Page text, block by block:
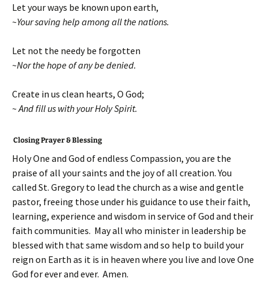
Let your ways be known upon earth,
~Your saving help among all the nations.
Let not the needy be forgotten
~Nor the hope of any be denied.
Create in us clean hearts, O God;
~ And fill us with your Holy Spirit.
Closing Prayer & Blessing
Holy One and God of endless Compassion, you are the
praise of all your saints and the joy of all creation. You
called St. Gregory to lead the church as a wise and gentle
pastor, freeing those under his guidance to use their faith,
learning, experience and wisdom in service of God and their
faith communities. May all who minister in leadership be
blessed with that same wisdom and so help to build your
reign on Earth as it is in heaven where you live and love One
God for ever and ever. Amen.